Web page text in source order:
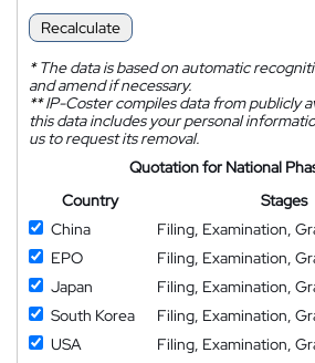
Recalculate
*The data is based on automatic
and amend if necessary.
**IP-Coster compiles data from publicly
this data includes your personal
us to request its removal.
Quotation for National
Country
Stages
China
Filing, Examination,
EPO
Filing, Examination,
Japan
Filing, Examination,
South Korea
Filing, Examination,
USA
Filing, Examination,